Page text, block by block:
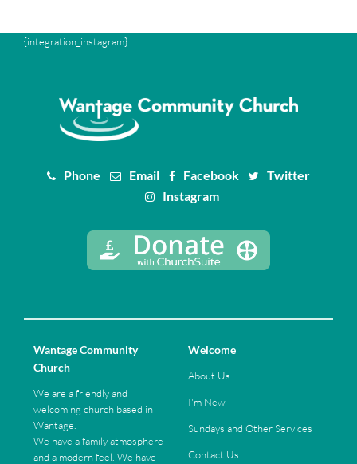
{integration_instagram}
Phone Email Facebook
Twitter
Instagram
Wantage Community
Church
We are a friendly and
welcoming church based in
Wantage.
We have a family atmosphere
and a modern feel. We have
Welcome
About Us
I'm New
Sundays and Other Services
Contact Us